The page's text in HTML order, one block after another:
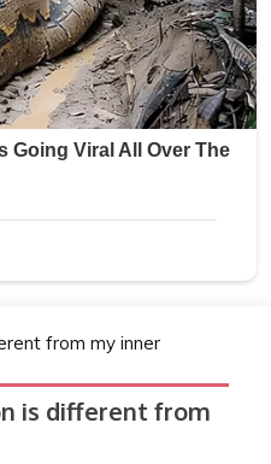
from my inner
is different from